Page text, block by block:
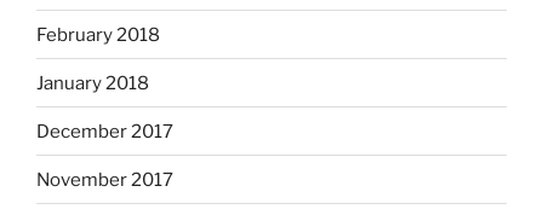
February 2018
January 2018
December 2017
November 2017